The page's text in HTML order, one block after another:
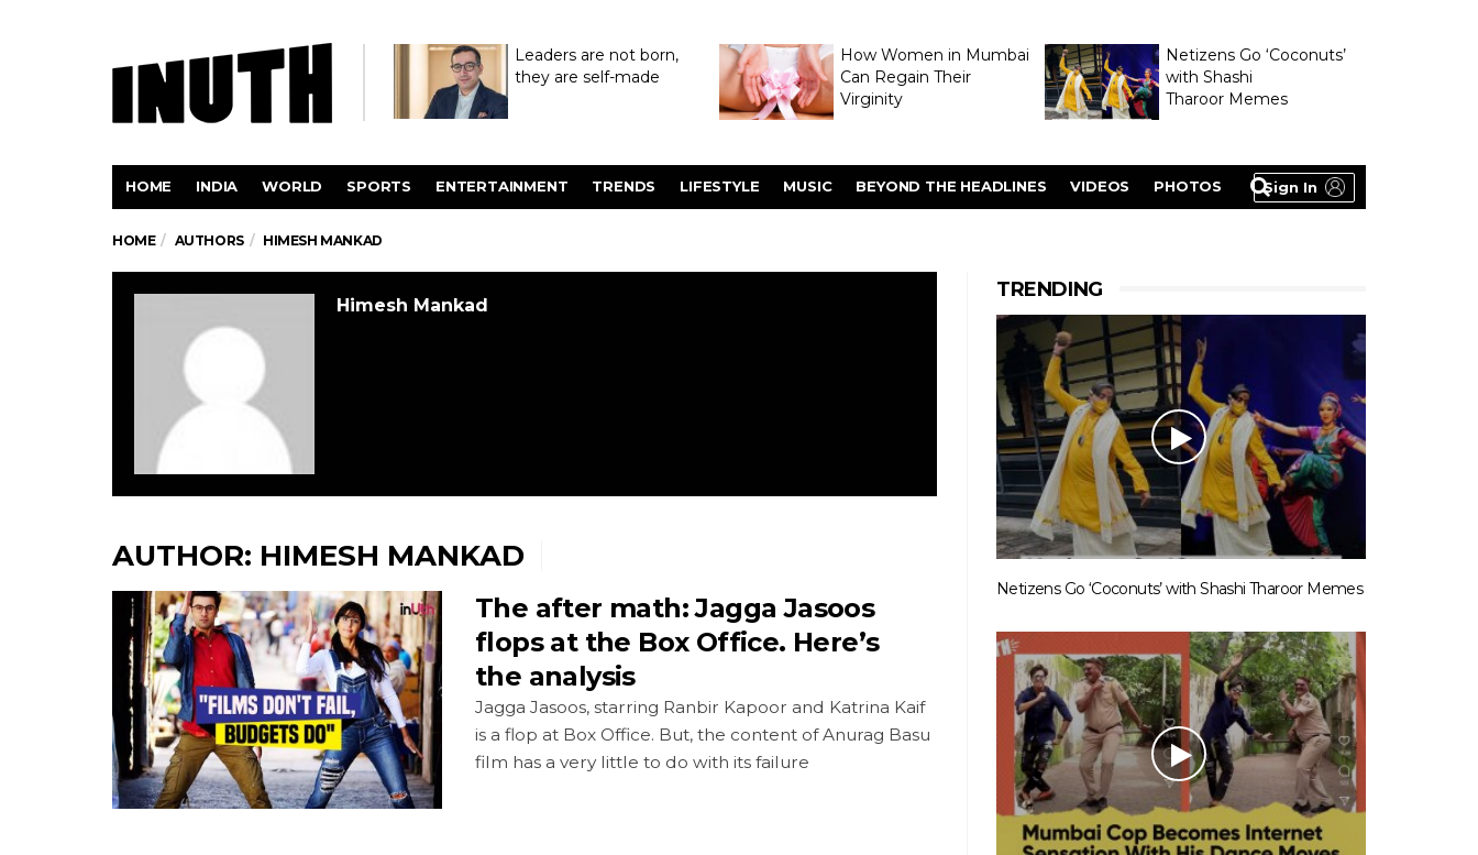
Leaders are not born,
they are self-made
How Women in Mumbai
Can Regain Their
Virginity
Netizens Go ‘Coconuts’
with Shashi
Tharoor Memes
Sign In
HOME INDIA WORLD SPORTS ENTERTAINMENT TRENDS LIFESTYLE MUSIC BEYOND THE HEADLINES VIDEOS PHOTOS
HOME AUTHORS HIMESH MANKAD
Himesh Mankad
AUTHOR: HIMESH MANKAD
The after math: Jagga Jasoos
flops at the Box Office. Here’s
the analysis
Jagga Jasoos, starring Ranbir Kapoor and Katrina Kaif
is a flop at Box Office. But, the content of Anurag Basu
film has a very little to do with its failure
TRENDING
Netizens Go ‘Coconuts’ with Shashi Tharoor Memes